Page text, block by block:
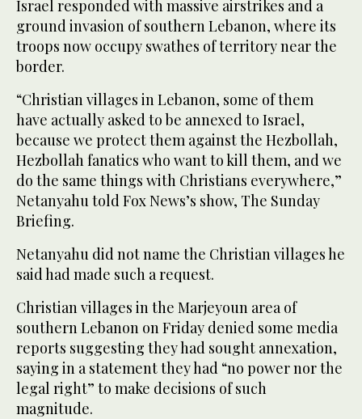
Israel responded with massive airstrikes and a
ground invasion of southern Lebanon, where its
troops now occupy swathes of territory near the
border.
“Christian villages in Lebanon, some of them
have actually asked to be annexed to Israel,
because we protect them against the Hezbollah,
Hezbollah fanatics who want to kill them, and we
do the same things with Christians everywhere,”
Netanyahu told Fox News’s show, The Sunday
Briefing.
Netanyahu did not name the Christian villages he
said had made such a request.
Christian villages in the Marjeyoun area of
southern Lebanon on Friday denied some media
reports suggesting they had sought annexation,
saying in a statement they had “no power nor the
legal right” to make decisions of such
magnitude.